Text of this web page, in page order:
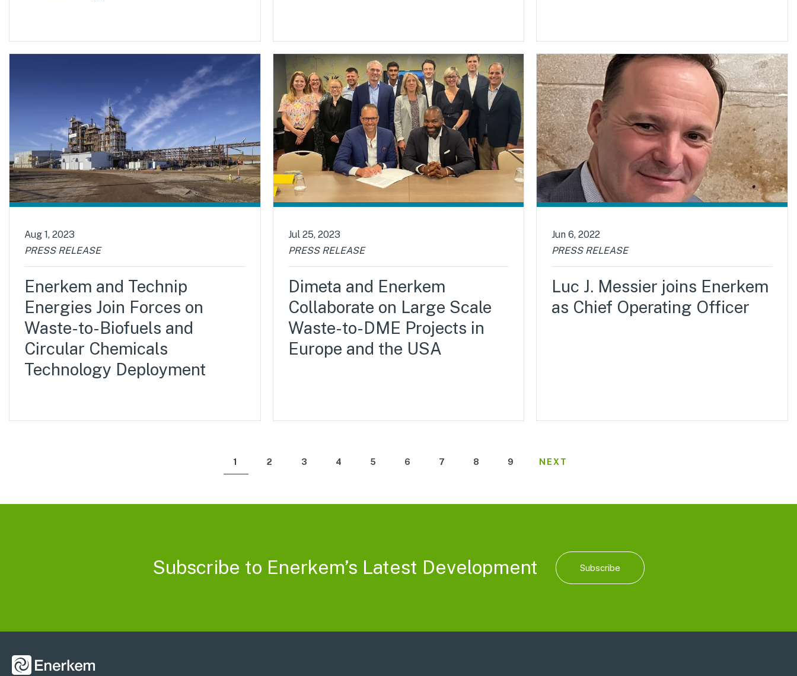
Aug 1, 2023
PRESS RELEASE
Enerkem and Technip
Energies Join Forces on
Waste-to-Biofuels and
Circular Chemicals
Technology Deployment
Jul 25, 2023
PRESS RELEASE
Dimeta and Enerkem
Collaborate on Large Scale
Waste-to-DME Projects in
Europe and the USA
Jun 6, 2022
PRESS RELEASE
Luc J. Messier joins Enerkem
as Chief Operating Officer
1 2 3 4 5 6 7 8 9 NEXT
Subscribe to Enerkem’s Latest Development Subscribe